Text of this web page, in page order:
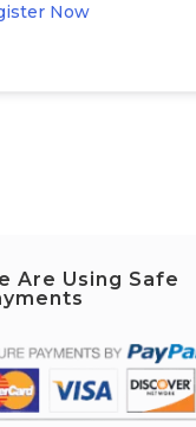
Now
Are Using Safe